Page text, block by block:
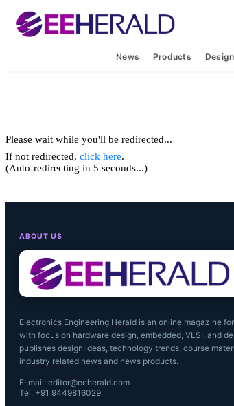
News Products
Please wait while you'll be redirected...
If not redirected, click here.
(Auto-redirecting in 5 seconds...)
ABOUT US
Electronics Engineering Herald is an online magazine
with focus on hardware design, embedded, VLSI, and
publishes design ideas, technology trends, course
industry related news and news products.
E-mail: editor@eeherald.com
Tel: +91 9449816029